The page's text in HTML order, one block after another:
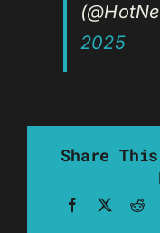
2025
Share
Facebook